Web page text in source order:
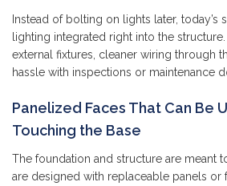
Instead of bolting on lights later, today’s
lighting integrated right into the
external fixtures, cleaner wiring through
hassle with inspections or maintenance
Panelized Faces That Can Be
Touching the Base
The foundation and structure are meant
are designed with replaceable panels or